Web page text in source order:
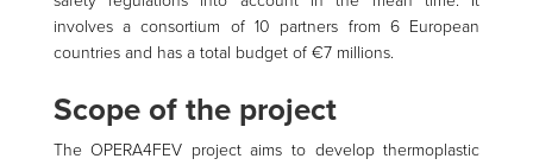
involves a consortium of 10 partners from 6 European
countries and has a total budget of €7 millions.
Scope of the project
The OPERA4FEV project aims to develop thermoplastic